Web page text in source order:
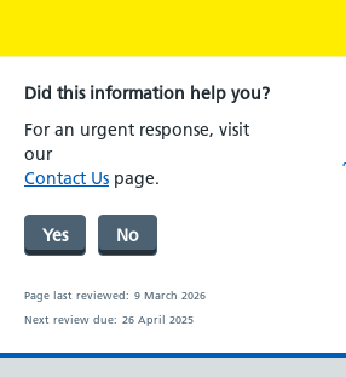
Did this information help you?
For an urgent response, visit
our
Contact Us page.
Yes No
Page last reviewed: 9 March 2026
Next review due: 26 April 2025